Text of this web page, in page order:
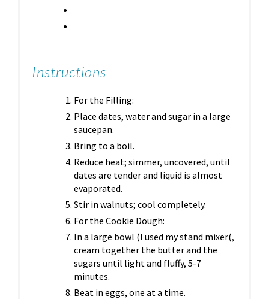
Instructions
For the Filling:
Place dates, water and sugar in a large
saucepan.
Bring to a boil.
Reduce heat; simmer, uncovered, until
dates are tender and liquid is almost
evaporated.
Stir in walnuts; cool completely.
For the Cookie Dough:
In a large bowl (I used my stand mixer(,
cream together the butter and the
sugars until light and fluffy, 5-7
minutes.
Beat in eggs, one at a time.